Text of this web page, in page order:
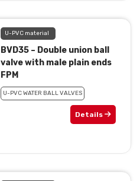
U-PVC material
BVD35 – Double union ball
valve with male plain ends
FPM
U-PVC WATER BALL VALVES
Details